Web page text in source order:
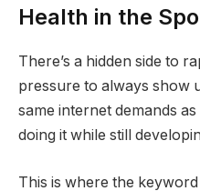
Health in the
There’s a hidden side to
pressure to always show
same internet demands
doing it while still
This is where the